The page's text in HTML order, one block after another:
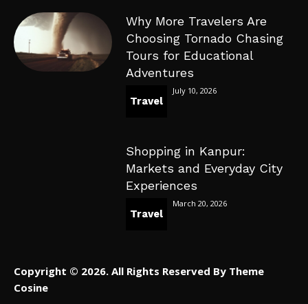
Why More Travelers Are
Choosing Tornado Chasing
Tours for Educational
Adventures
Travel
July 10, 2026
Shopping in Kanpur:
Markets and Everyday City
Experiences
Travel
March 20, 2026
Copyright © 2026. All Rights Reserved By Theme
Cosine